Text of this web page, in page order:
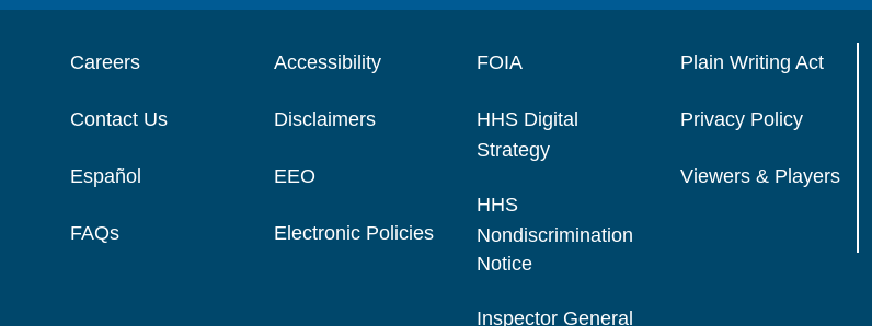
Careers
Contact Us
Español
FAQs
Accessibility
Disclaimers
EEO
Electronic Policies
FOIA
HHS Digital
Strategy
HHS
Nondiscrimination
Notice
Inspector General
Plain Writing Act
Privacy Policy
Viewers & Players